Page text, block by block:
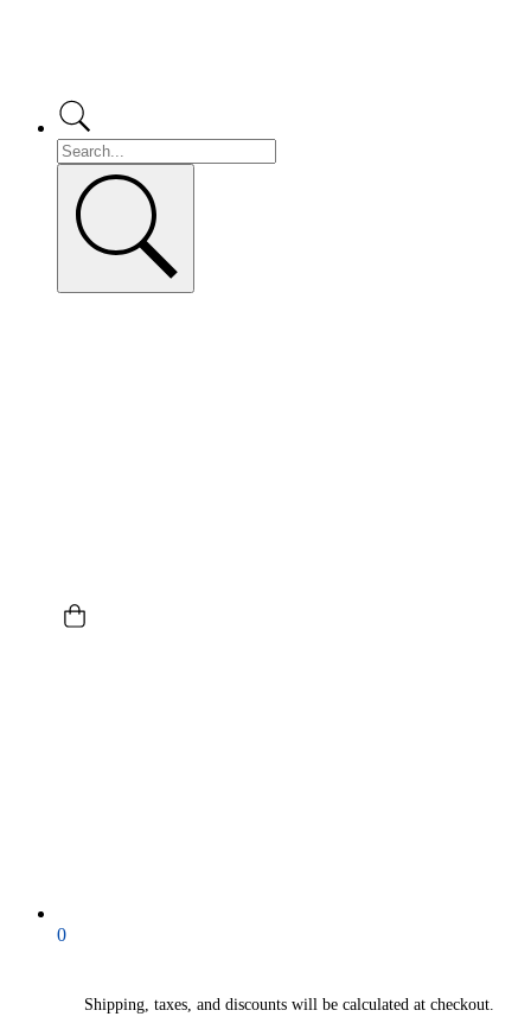
0
Shipping, taxes, and discounts will be calculated at checkout.